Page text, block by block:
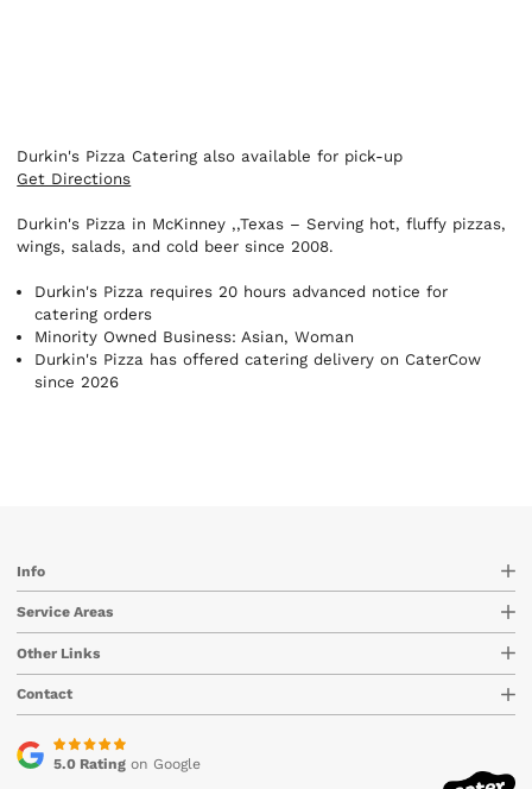
Durkin's Pizza Catering also available for pick-up
Get Directions
Durkin's Pizza in McKinney ,,Texas – Serving hot, fluffy pizzas,
wings, salads, and cold beer since 2008.
Durkin's Pizza requires 20 hours advanced notice for
catering orders
Minority Owned Business: Asian, Woman
Durkin's Pizza has offered catering delivery on CaterCow
since 2026
Info
Service Areas
Other Links
Contact
5.0 Ratingon Google